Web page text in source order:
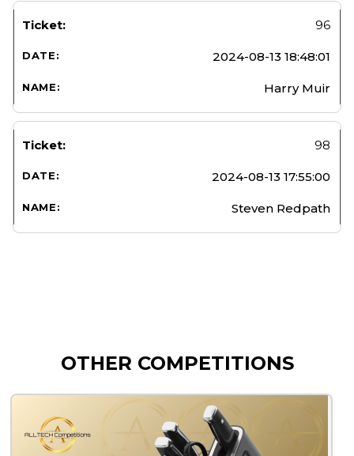
96
2024-08-13 18:48:01
Harry Muir
98
2024-08-13 17:55:00
Steven Redpath
OTHER COMPETITIONS